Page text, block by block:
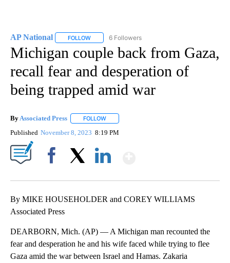
AP National FOLLOW FOLLOW "AP NATIONAL" TO RECEIVE
6 Followers
Michigan couple back from Gaza,
recall fear and desperation of
being trapped amid war
By Associated Press FOLLOW
Published November 8, 2023 8:19 PM
By MIKE HOUSEHOLDER and COREY WILLIAMS
Associated Press
DEARBORN, Mich. (AP) — A Michigan man recounted the
fear and desperation he and his wife faced while trying to flee
Gaza amid the war between Israel and Hamas. Zakaria